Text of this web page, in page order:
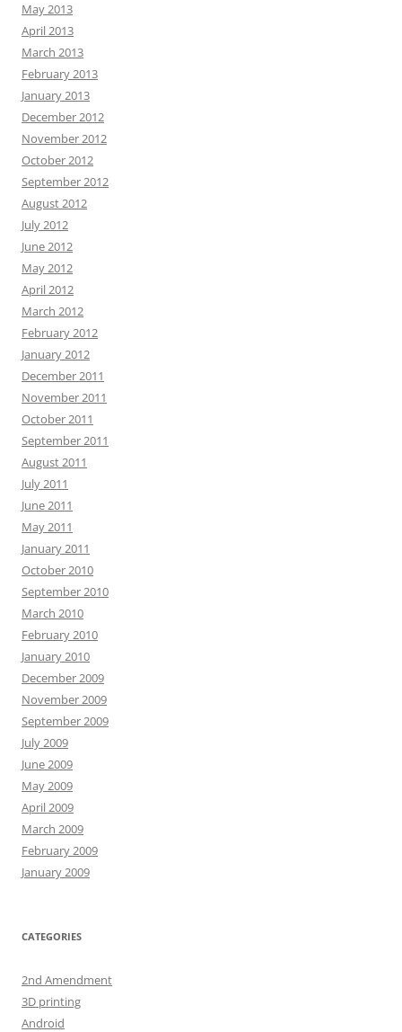
May 2013
April 2013
March 2013
February 2013
January 2013
December 2012
November 2012
October 2012
September 2012
August 2012
July 2012
June 2012
May 2012
April 2012
March 2012
February 2012
January 2012
December 2011
November 2011
October 2011
September 2011
August 2011
July 2011
June 2011
May 2011
January 2011
October 2010
September 2010
March 2010
February 2010
January 2010
December 2009
November 2009
September 2009
July 2009
June 2009
May 2009
April 2009
March 2009
February 2009
January 2009
CATEGORIES
2nd Amendment
3D printing
Android